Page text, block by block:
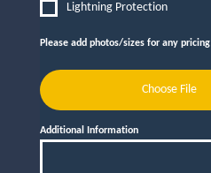
Lightning Protection
Please add photos/sizes for any pricing
Choose File
Additional Information